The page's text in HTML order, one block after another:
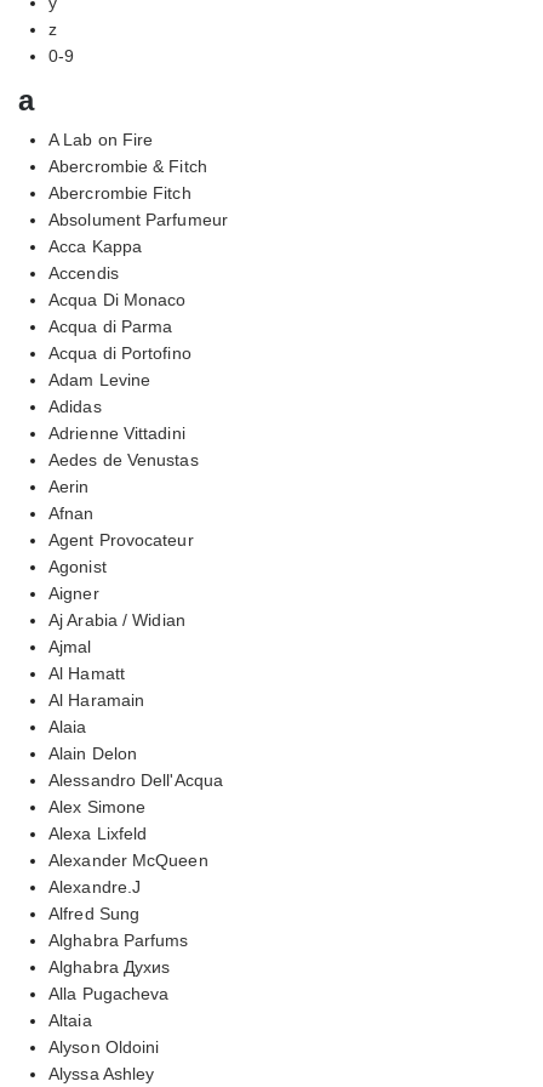
z
0-9
a
A Lab on Fire
Abercrombie & Fitch
Abercrombie Fitch
Absolument Parfumeur
Acca Kappa
Accendis
Acqua Di Monaco
Acqua di Parma
Acqua di Portofino
Adam Levine
Adidas
Adrienne Vittadini
Aedes de Venustas
Aerin
Afnan
Agent Provocateur
Agonist
Aigner
Aj Arabia / Widian
Ajmal
Al Hamatt
Al Haramain
Alaia
Alain Delon
Alessandro Dell'Acqua
Alex Simone
Alexa Lixfeld
Alexander McQueen
Alexandre.J
Alfred Sung
Alghabra Parfums
Alghabra Духиs
Alla Pugacheva
Altaia
Alyson Oldoini
Alyssa Ashley